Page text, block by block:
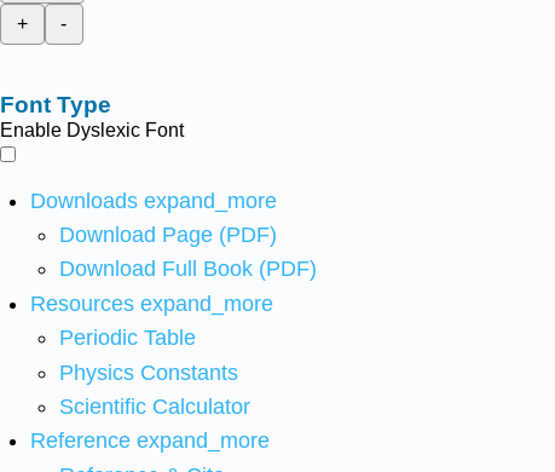
+
-
Font Type
Enable Dyslexic Font
Downloads expand_more
Download Page (PDF)
Download Full Book (PDF)
Resources expand_more
Periodic Table
Physics Constants
Scientific Calculator
Reference expand_more